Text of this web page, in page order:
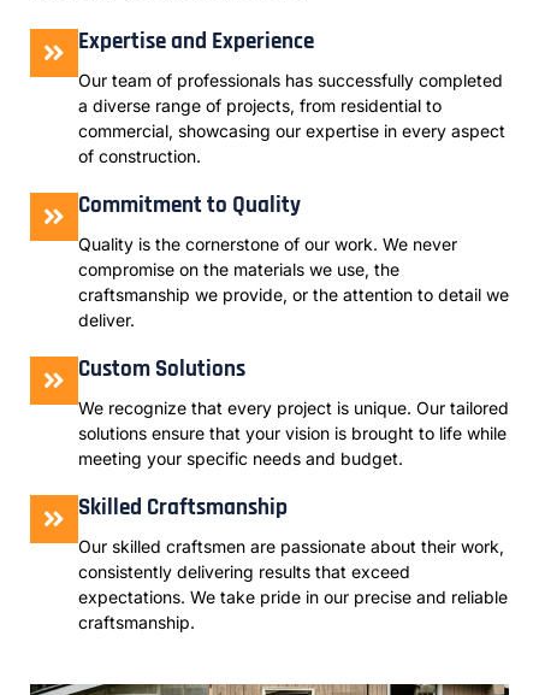
Expertise and Experience
Our team of professionals has successfully completed
a diverse range of projects, from residential to
commercial, showcasing our expertise in every aspect
of construction.
Commitment to Quality
Quality is the cornerstone of our work. We never
compromise on the materials we use, the
craftsmanship we provide, or the attention to detail we
deliver.
Custom Solutions
We recognize that every project is unique. Our tailored
solutions ensure that your vision is brought to life while
meeting your specific needs and budget.
Skilled Craftsmanship
Our skilled craftsmen are passionate about their work,
consistently delivering results that exceed
expectations. We take pride in our precise and reliable
craftsmanship.